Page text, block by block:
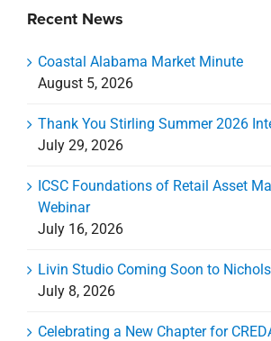
Recent News
Coastal Alabama Market Minute
August 5, 2026
Thank You Stirling Summer 2026
July 29, 2026
ICSC Foundations of Retail Asset
Webinar
July 16, 2026
Livin Studio Coming Soon to
July 8, 2026
Celebrating a New Chapter for